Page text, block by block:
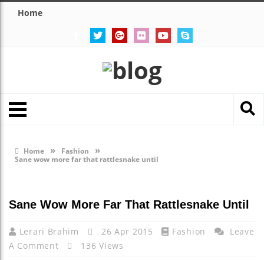
Home
Home » Fashion »
Sane wow more far that rattlesnake until
Sane Wow More Far That Rattlesnake Until
Lerari Brahim 26 Apr 2015 Fashion
Leave
A Comment
136 Views